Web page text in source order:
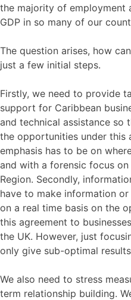
the majority of employment
GDP in so many of our
The question arises, how
just a few initial steps.
Firstly, we need to provide
support for Caribbean
and technical assistance so
the opportunities under this
emphasis has to be on
and with a forensic focus
Region. Secondly,
have to make information
on a real time basis on the
this agreement to
the UK. However, just
only give sub-optimal
We also need to stress
term relationship building.